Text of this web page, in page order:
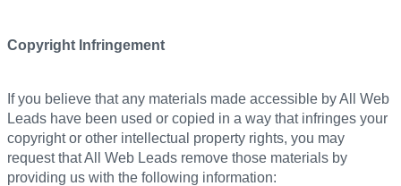
Copyright Infringement
If you believe that any materials made accessible by All Web
Leads have been used or copied in a way that infringes your
copyright or other intellectual property rights, you may
request that All Web Leads remove those materials by
providing us with the following information: